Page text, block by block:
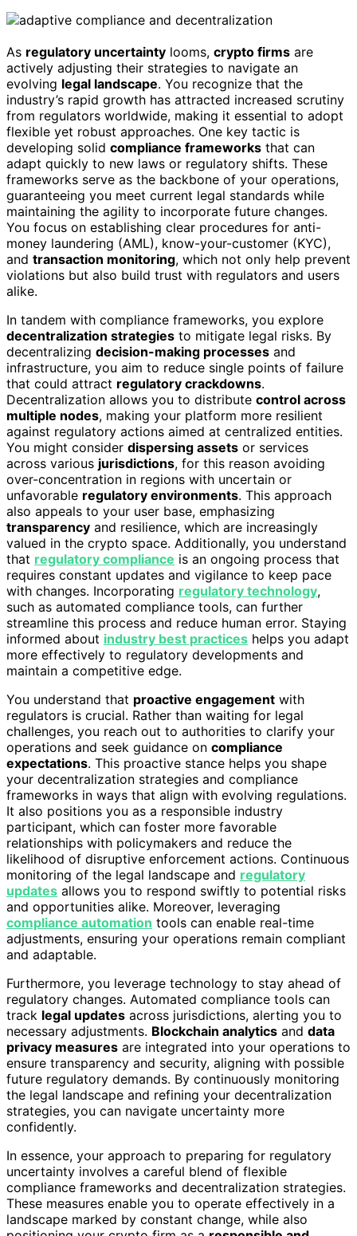
As regulatory uncertainty looms, crypto firms are
actively adjusting their strategies to navigate an
evolving legal landscape. You recognize that the
industry’s rapid growth has attracted increased scrutiny
from regulators worldwide, making it essential to adopt
flexible yet robust approaches. One key tactic is
developing solid compliance frameworks that can
adapt quickly to new laws or regulatory shifts. These
frameworks serve as the backbone of your operations,
guaranteeing you meet current legal standards while
maintaining the agility to incorporate future changes.
You focus on establishing clear procedures for anti-
money laundering (AML), know-your-customer (KYC),
and transaction monitoring, which not only help prevent
violations but also build trust with regulators and users
alike.
In tandem with compliance frameworks, you explore
decentralization strategies to mitigate legal risks. By
decentralizing decision-making processes and
infrastructure, you aim to reduce single points of failure
that could attract regulatory crackdowns.
Decentralization allows you to distribute control across
multiple nodes, making your platform more resilient
against regulatory actions aimed at centralized entities.
You might consider dispersing assets or services
across various jurisdictions, for this reason avoiding
over-concentration in regions with uncertain or
unfavorable regulatory environments. This approach
also appeals to your user base, emphasizing
transparency and resilience, which are increasingly
valued in the crypto space. Additionally, you understand
that regulatory compliance is an ongoing process that
requires constant updates and vigilance to keep pace
with changes. Incorporating regulatory technology,
such as automated compliance tools, can further
streamline this process and reduce human error. Staying
informed about industry best practices helps you adapt
more effectively to regulatory developments and
maintain a competitive edge.
You understand that proactive engagement with
regulators is crucial. Rather than waiting for legal
challenges, you reach out to authorities to clarify your
operations and seek guidance on compliance
expectations. This proactive stance helps you shape
your decentralization strategies and compliance
frameworks in ways that align with evolving regulations.
It also positions you as a responsible industry
participant, which can foster more favorable
relationships with policymakers and reduce the
likelihood of disruptive enforcement actions. Continuous
monitoring of the legal landscape and regulatory
updates allows you to respond swiftly to potential risks
and opportunities alike. Moreover, leveraging
compliance automation tools can enable real-time
adjustments, ensuring your operations remain compliant
and adaptable.
Furthermore, you leverage technology to stay ahead of
regulatory changes. Automated compliance tools can
track legal updates across jurisdictions, alerting you to
necessary adjustments. Blockchain analytics and data
privacy measures are integrated into your operations to
ensure transparency and security, aligning with possible
future regulatory demands. By continuously monitoring
the legal landscape and refining your decentralization
strategies, you can navigate uncertainty more
confidently.
In essence, your approach to preparing for regulatory
uncertainty involves a careful blend of flexible
compliance frameworks and decentralization strategies.
These measures enable you to operate effectively in a
landscape marked by constant change, while also